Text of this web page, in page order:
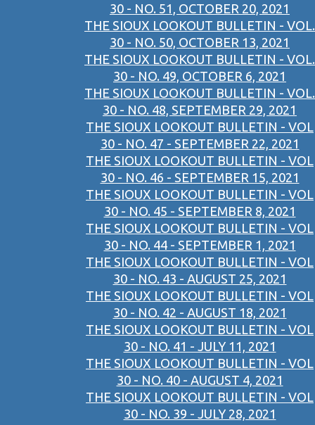
30 - NO. 51, OCTOBER 20, 2021
THE SIOUX LOOKOUT BULLETIN - VOL.
30 - NO. 50, OCTOBER 13, 2021
THE SIOUX LOOKOUT BULLETIN - VOL.
30 - NO. 49, OCTOBER 6, 2021
THE SIOUX LOOKOUT BULLETIN - VOL.
30 - NO. 48, SEPTEMBER 29, 2021
THE SIOUX LOOKOUT BULLETIN - VOL
30 - NO. 47 - SEPTEMBER 22, 2021
THE SIOUX LOOKOUT BULLETIN - VOL
30 - NO. 46 - SEPTEMBER 15, 2021
THE SIOUX LOOKOUT BULLETIN - VOL
30 - NO. 45 - SEPTEMBER 8, 2021
THE SIOUX LOOKOUT BULLETIN - VOL
30 - NO. 44 - SEPTEMBER 1, 2021
THE SIOUX LOOKOUT BULLETIN - VOL
30 - NO. 43 - AUGUST 25, 2021
THE SIOUX LOOKOUT BULLETIN - VOL
30 - NO. 42 - AUGUST 18, 2021
THE SIOUX LOOKOUT BULLETIN - VOL
30 - NO. 41 - JULY 11, 2021
THE SIOUX LOOKOUT BULLETIN - VOL
30 - NO. 40 - AUGUST 4, 2021
THE SIOUX LOOKOUT BULLETIN - VOL
30 - NO. 39 - JULY 28, 2021